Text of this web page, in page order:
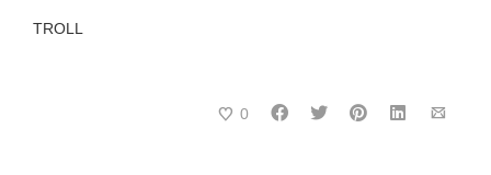
TROLL
0